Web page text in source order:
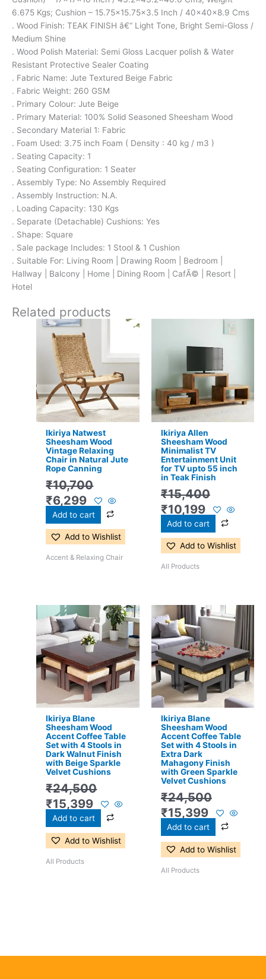
6.675 Kgs; Cushion – 15.75×15.75×3.5 Inch / 40x40x8.9 Cms
. Wood Finish: TEAK FINISH â€“ Light Tone, Bright Semi-Gloss /
Medium Shine
. Wood Polish Material: Semi Gloss Lacquer polish & Water
Resistant Protective Sealer Coating
. Fabric Name: Jute Textured Beige Fabric
. Fabric Weight: 260 GSM
. Primary Colour: Jute Beige
. Primary Material: 100% Solid Seasoned Sheesham Wood
. Secondary Material 1: Fabric
. Foam Used: 3.75 inch Foam ( Density : 40 kg / m3 )
. Seating Capacity: 1
. Seating Configuration: 1 Seater
. Assembly Type: No Assembly Required
. Assembly Instruction: N.A.
. Loading Capacity: 130 Kgs
. Separate (Detachable) Cushions: Yes
. Shape: Square
. Sale package Includes: 1 Stool & 1 Cushion
. Suitable For: Living Room | Drawing Room | Bedroom |
Hallway | Balcony | Home | Dining Room | CafÃ© | Resort |
Hotel
Related products
Ikiriya Natwest
Sheesham Wood
Vintage Relaxing
Chair in Natural Jute
Rope Canning
₹10,700
Original
price
was:
₹10,700.
₹6,299
Current
price
is:
₹6,299.
Add to cart
Add to Wishlist
Accent & Relaxing Chair
Ikiriya Allen
Sheesham Wood
Minimalist TV
Entertainment Unit
for TV upto 55 inch
in Teak Finish
₹15,400
was:
₹15,400.
₹10,199
Current
₹10,199.
Add to cart
Add to Wishlist
All Products
Ikiriya Blane
Sheesham Wood
Accent Coffee Table
Set with 4 Stools in
Dark Walnut Finish
with Beige Sparkle
Velvet Cushions
₹24,500
Original
price
was:
₹24,500.
₹15,399
Current
price
is:
₹15,399.
Add to cart
Add to Wishlist
All Products
Ikiriya Blane
Sheesham Wood
Accent Coffee Table
Set with 4 Stools in
Extra Dark
Mahagony Finish
with Green Sparkle
Velvet Cushions
₹24,500
Original
price
was:
₹24,500.
₹15,399
Current
price
is:
₹15,399.
Add to cart
Add to Wishlist
All Products